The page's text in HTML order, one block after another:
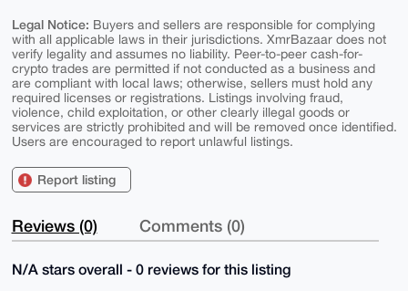
Legal Notice: Buyers and sellers are responsible for complying
with all applicable laws in their jurisdictions. XmrBazaar does not
verify legality and assumes no liability. Peer-to-peer cash-for-
crypto trades are permitted if not conducted as a business and
are compliant with local laws; otherwise, sellers must hold any
required licenses or registrations. Listings involving fraud,
violence, child exploitation, or other clearly illegal goods or
services are strictly prohibited and will be removed once identified.
Users are encouraged to report unlawful listings.
Report listing
Reviews (0) Comments (0)
N/A stars overall - 0 reviews for this listing